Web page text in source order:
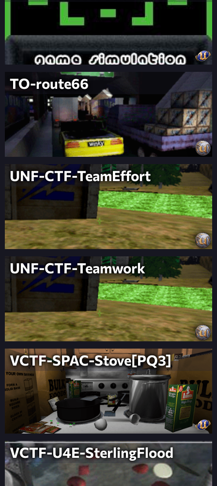
TO-route66
UNF-CTF-TeamEffort
UNF-CTF-Teamwork
VCTF-SPAC-Stove[PQ3]
VCTF-U4E-SterlingFlood